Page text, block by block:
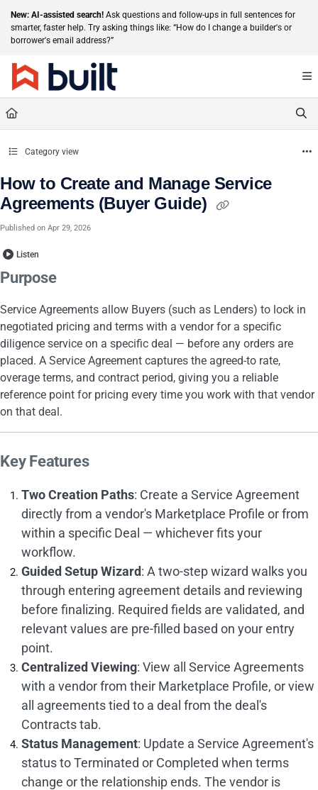
Documentation Index
Fetch the complete documentation index at: https://help.getbuilt.com/llms.txt
New: AI-assisted search! Ask questions and follow-ups in full sentences for
smarter, faster help. Try asking things like: “How do I change a builder's or
borrower's email address?”
Category view
How to Create and Manage Service
Agreements (Buyer Guide)
Published on Apr 29, 2026
Listen
Purpose
Service Agreements allow Buyers (such as Lenders) to lock in
negotiated pricing and terms with a vendor for a specific
diligence service on a specific deal — before any orders are
placed. A Service Agreement captures the agreed-to rate,
overage terms, and contract period, giving you a reliable
reference point for pricing every time you work with that vendor
on that deal.
Key Features
Two Creation Paths: Create a Service Agreement
directly from a vendor's Marketplace Profile or from
within a specific Deal — whichever fits your
workflow.
Guided Setup Wizard: A two-step wizard walks you
through entering agreement details and reviewing
before finalizing. Required fields are validated, and
relevant values are pre-filled based on your entry
point.
Centralized Viewing: View all Service Agreements
with a vendor from their Marketplace Profile, or view
all agreements tied to a deal from the deal's
Contracts tab.
Status Management: Update a Service Agreement's
status to Terminated or Completed when terms
change or the relationship ends. The vendor is